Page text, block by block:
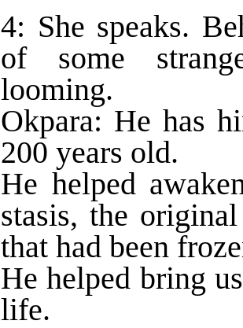
4: She speaks.
of some
looming.
Okpara: He has
200 years old.
He helped
stasis, the
that had been
He helped bring
life.